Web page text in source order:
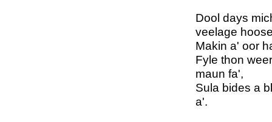
Dool days
veelage
Makin a' oor
Fyle thon
maun fa',
Sula bides a
a'.